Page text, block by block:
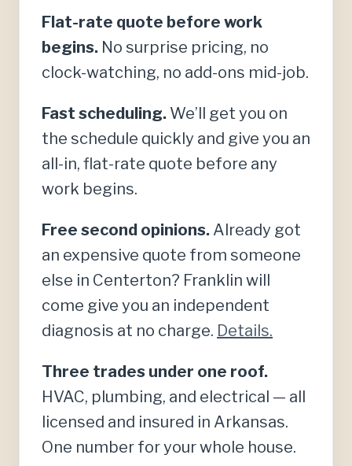
Flat-rate quote before work
begins. No surprise pricing, no
clock-watching, no add-ons mid-job.
Fast scheduling. We’ll get you on
the schedule quickly and give you an
all-in, flat-rate quote before any
work begins.
Free second opinions. Already got
an expensive quote from someone
else in Centerton? Franklin will
come give you an independent
diagnosis at no charge. Details.
Three trades under one roof.
HVAC, plumbing, and electrical — all
licensed and insured in Arkansas.
One number for your whole house.